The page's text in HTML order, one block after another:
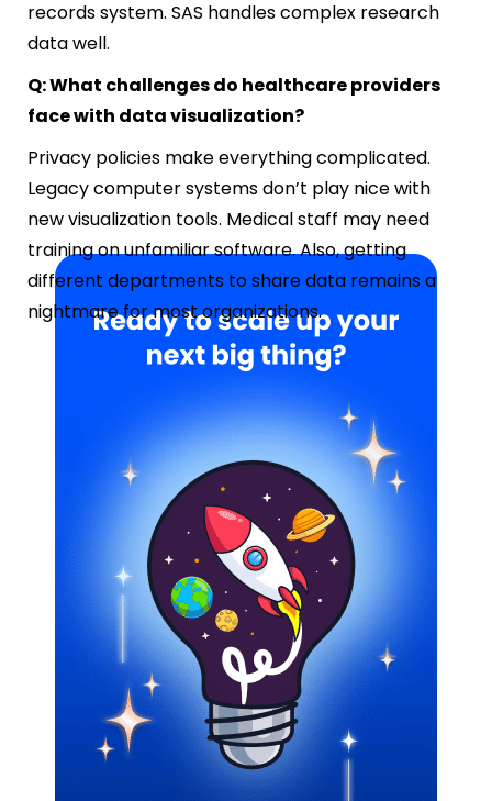
records system. SAS handles complex research
data well.
Q: What challenges do healthcare providers
face with data visualization?
Privacy policies make everything complicated.
Legacy computer systems don’t play nice with
new visualization tools. Medical staff may need
training on unfamiliar software. Also, getting
different departments to share data remains a
nightmare for most organizations.